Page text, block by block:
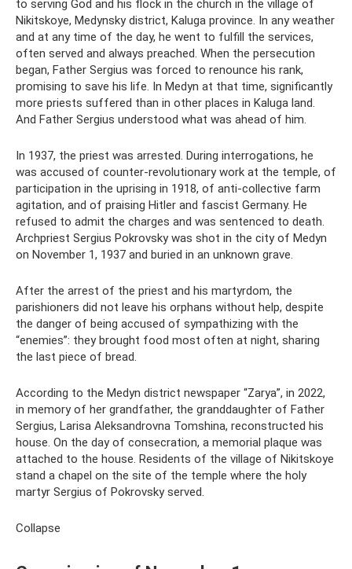
to serving God and his flock in the church in the village of
Nikitskoye, Medynsky district, Kaluga province. In any weather
and at any time of the day, he went to fulfill the services,
often served and always preached. When the persecution
began, Father Sergius was forced to renounce his rank,
promising to save his life. In Medyn at that time, significantly
more priests suffered than in other places in Kaluga land.
And Father Sergius understood what was ahead of him.
In 1937, the priest was arrested. During interrogations, he
was accused of counter-revolutionary work at the temple, of
participation in the uprising in 1918, of anti-collective farm
agitation, and of praising Hitler and fascist Germany. He
refused to admit the charges and was sentenced to death.
Archpriest Sergius Pokrovsky was shot in the city of Medyn
on November 1, 1937 and buried in an unknown grave.
After the arrest of the priest and his martyrdom, the
parishioners did not leave his orphans without help, despite
the danger of being accused of sympathizing with the
“enemies”: they brought food most often at night, sharing
the last piece of bread.
According to the Medyn district newspaper “Zarya”, in 2022,
in memory of her grandfather, the granddaughter of Father
Sergius, Larisa Aleksandrovna Tomshina, reconstructed his
house. On the day of consecration, a memorial plaque was
attached to the house. Residents of the village of Nikitskoye
stand a chapel on the site of the temple where the holy
martyr Sergius of Pokrovsky served.
Collapse